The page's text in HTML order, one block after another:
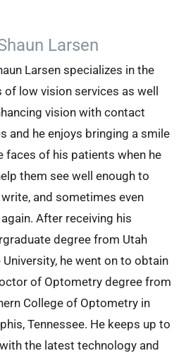
Larsen
Larsen specializes in the
of low vision services as well
vision with contact
and he enjoys bringing a smile
faces of his patients when he
them see well enough to
write, and sometimes even
After receiving his
degree from Utah
University, he went on to obtain
of Optometry degree from
College of Optometry in
Tennessee. He keeps up to
the latest technology and